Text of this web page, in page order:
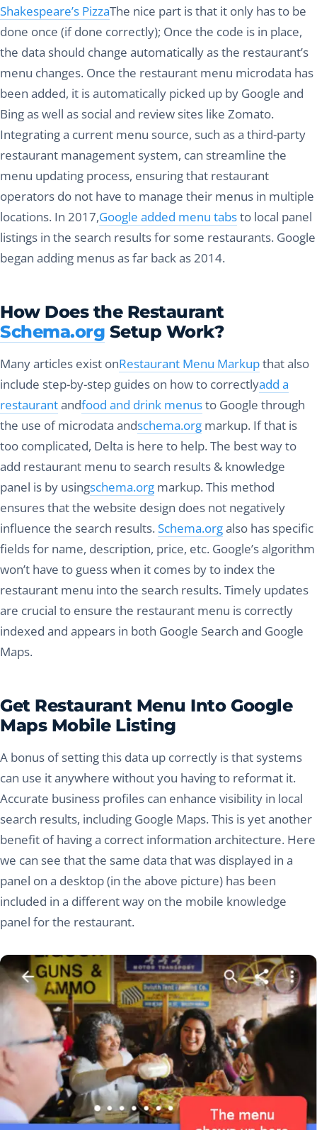
Shakespeare’s PizzaThe nice part is that it only has to be
done once (if done correctly); Once the code is in place,
the data should change automatically as the restaurant’s
menu changes. Once the restaurant menu microdata has
been added, it is automatically picked up by Google and
Bing as well as social and review sites like Zomato.
Integrating a current menu source, such as a third-party
restaurant management system, can streamline the
menu updating process, ensuring that restaurant
operators do not have to manage their menus in multiple
locations. In 2017,Google added menu tabsto local panel
listings in the search results for some restaurants. Google
began adding menus as far back as 2014.
How Does the Restaurant
Schema.org Setup Work?
Many articles exist onRestaurant Menu Markupthat also
include step-by-step guides on how to correctlyadd a
restaurantandfood and drink menusto Google through
the use of microdata andschema.org markup. If that is
too complicated, Delta is here to help. The best way to
add restaurant menu to search results & knowledge
panel is by usingschema.org markup. This method
ensures that the website design does not negatively
influence the search results. Schema.orgalso has specific
fields for name, description, price, etc. Google’s algorithm
won’t have to guess when it comes by to index the
restaurant menu into the search results. Timely updates
are crucial to ensure the restaurant menu is correctly
indexed and appears in both Google Search and Google
Maps.
Get Restaurant Menu Into Google
Maps Mobile Listing
A bonus of setting this data up correctly is that systems
can use it anywhere without you having to reformat it.
Accurate business profiles can enhance visibility in local
search results, including Google Maps. This is yet another
benefit of having a correct information architecture. Here
we can see that the same data that was displayed in a
panel on a desktop (in the above picture) has been
included in a different way on the mobile knowledge
panel for the restaurant.